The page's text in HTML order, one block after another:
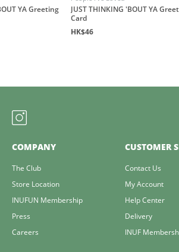
YA Greeting
JUST THINKING 'BOUT YA
Card
HK$46
COMPANY
The Club
Store Location
INUFUN Membership
Press
Careers
CUSTOMER
Contact Us
My Account
Help Center
Delivery
INUF